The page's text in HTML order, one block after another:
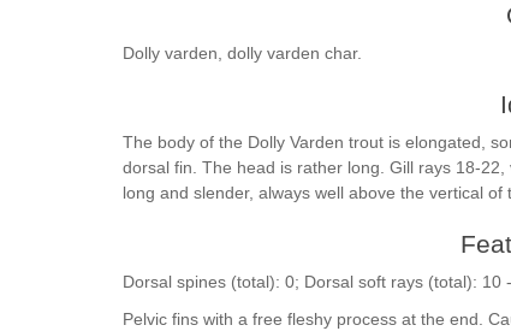
Dolly varden, dolly varden char.
The body of the Dolly Varden trout is elongated,
dorsal fin. The head is rather long. Gill rays 18-
long and slender, always well above the vertical of
Dorsal spines (total): 0; Dorsal soft rays (total): 10
Pelvic fins with a free fleshy process at the end.